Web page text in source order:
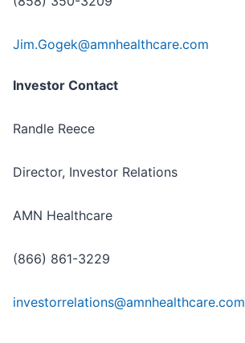
Jim.Gogek@amnhealthcare.com
Investor Contact
Randle Reece
Director, Investor Relations
AMN Healthcare
(866) 861-3229
investorrelations@amnhealthcare.com